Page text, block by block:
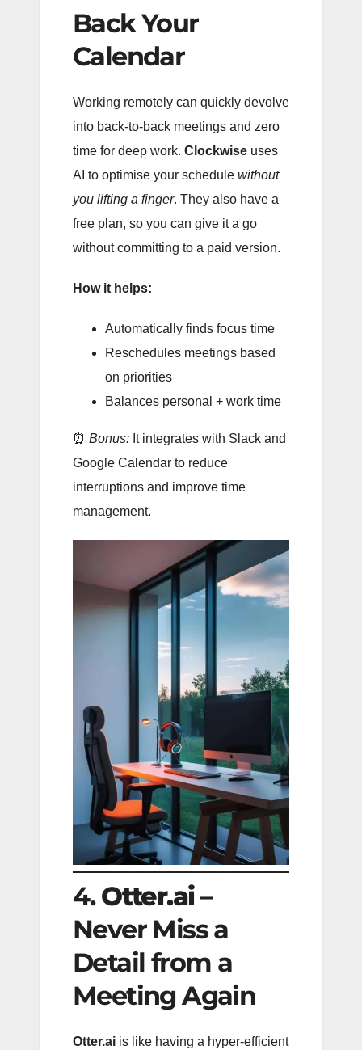
Back Your
Calendar
Working remotely can quickly devolve
into back-to-back meetings and zero
time for deep work. Clockwise uses
AI to optimise your schedule without
you lifting a finger. They also have a
free plan, so you can give it a go
without committing to a paid version.
How it helps:
Automatically finds focus time
Reschedules meetings based
on priorities
Balances personal + work time
⏰ Bonus: It integrates with Slack and
Google Calendar to reduce
interruptions and improve time
management.
4.Otter.ai–
Never Miss a
Detail from a
Meeting Again
Otter.ai is like having a hyper-efficient